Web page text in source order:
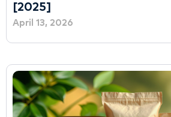
[2025]
April 13, 2026